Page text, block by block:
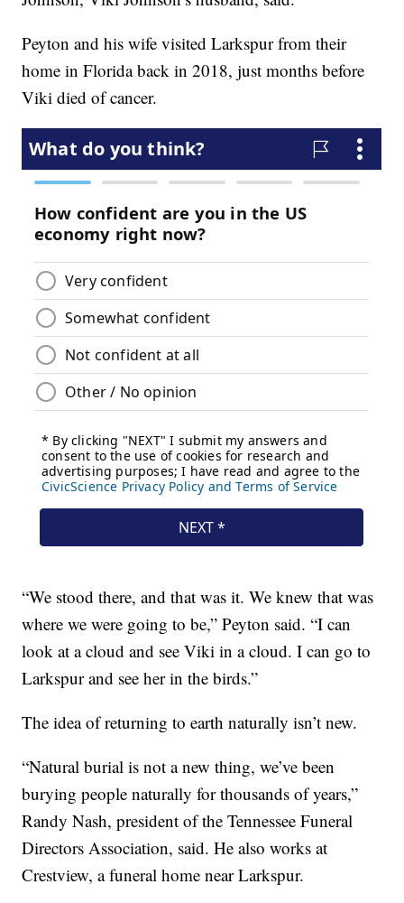
Peyton and his wife visited Larkspur from their
home in Florida back in 2018, just months before
Viki died of cancer.
“We stood there, and that was it. We knew that was
where we were going to be,” Peyton said. “I can
look at a cloud and see Viki in a cloud. I can go to
Larkspur and see her in the birds.”
The idea of returning to earth naturally isn’t new.
“Natural burial is not a new thing, we’ve been
burying people naturally for thousands of years,”
Randy Nash, president of the Tennessee Funeral
Directors Association, said. He also works at
Crestview, a funeral home near Larkspur.